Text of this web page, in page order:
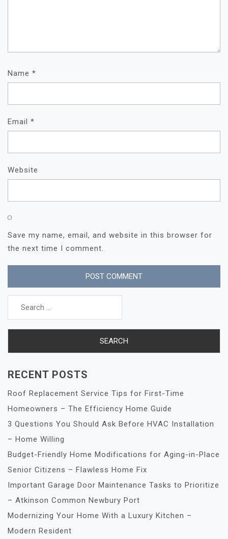
Name *
Email *
Website
Save my name, email, and website in this browser for
the next time I comment.
Search
RECENT POSTS
Roof Replacement Service Tips for First-Time
Homeowners – The Efficiency Home Guide
3 Questions You Should Ask Before HVAC Installation
– Home Willing
Budget-Friendly Home Modifications for Aging-in-Place
Senior Citizens – Flawless Home Fix
Important Garage Door Maintenance Tasks to Prioritize
– Atkinson Common Newbury Port
Modernizing Your Home With a Luxury Kitchen –
Modern Resident